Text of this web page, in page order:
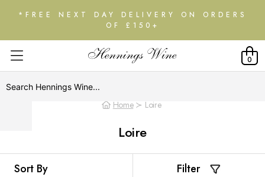
*FREE NEXT DAY DELIVERY ON ORDERS
OF £150+
0
Home Loire
Loire
Filter